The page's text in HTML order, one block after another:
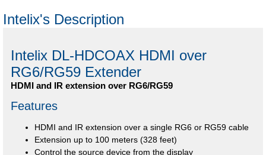
Intelix's Description
Intelix DL-HDCOAX HDMI over
RG6/RG59 Extender
HDMI and IR extension over RG6/RG59
Features
HDMI and IR extension over a single RG6 or RG59 cable
Extension up to 100 meters (328 feet)
Control the source device from the display